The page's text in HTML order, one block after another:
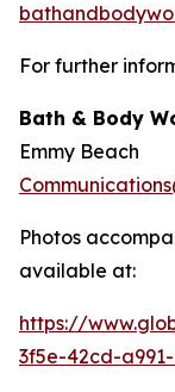
For further
Bath & Body
Emmy Beach
Photos
available at:
https://
3f5e-42cd-